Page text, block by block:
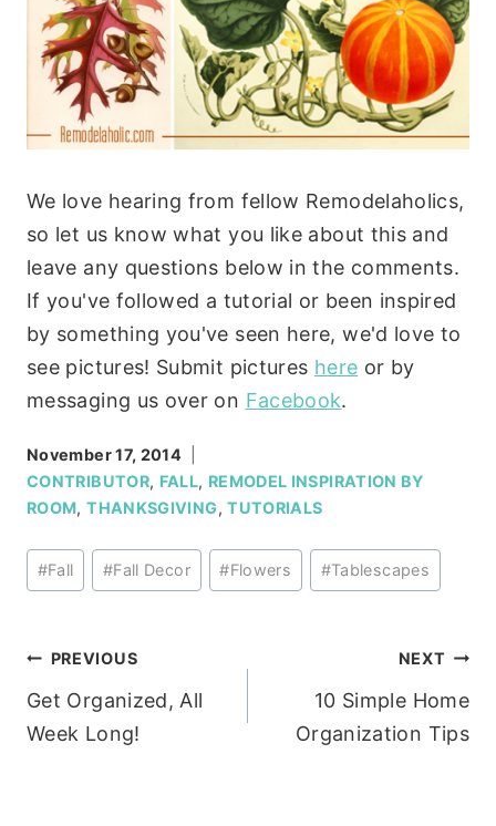
We love hearing from fellow Remodelaholics,
so let us know what you like about this and
leave any questions below in the comments.
If you've followed a tutorial or been inspired
by something you've seen here, we'd love to
see pictures! Submit pictures here or by
messaging us over on Facebook.
November 17, 2014
CONTRIBUTOR, FALL, REMODEL INSPIRATION BY
ROOM,THANKSGIVING,TUTORIALS
Post
Tags:
#Fall #Fall Decor #Flowers #Tablescapes
Post
navigation
PREVIOUS
Get Organized, All
Week Long!
NEXT
10 Simple Home
Organization Tips